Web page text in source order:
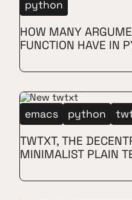
python
HOW MANY
FUNCTION HAVE IN
emacs python
TWTXT, THE
MINIMALIST PLAIN